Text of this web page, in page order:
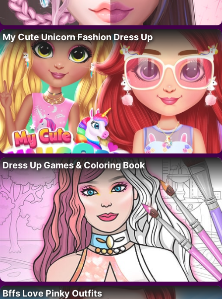
My Cute Unicorn Fashion Dress Up
Dress Up Games & Coloring Book
Bffs Love Pinky Outfits